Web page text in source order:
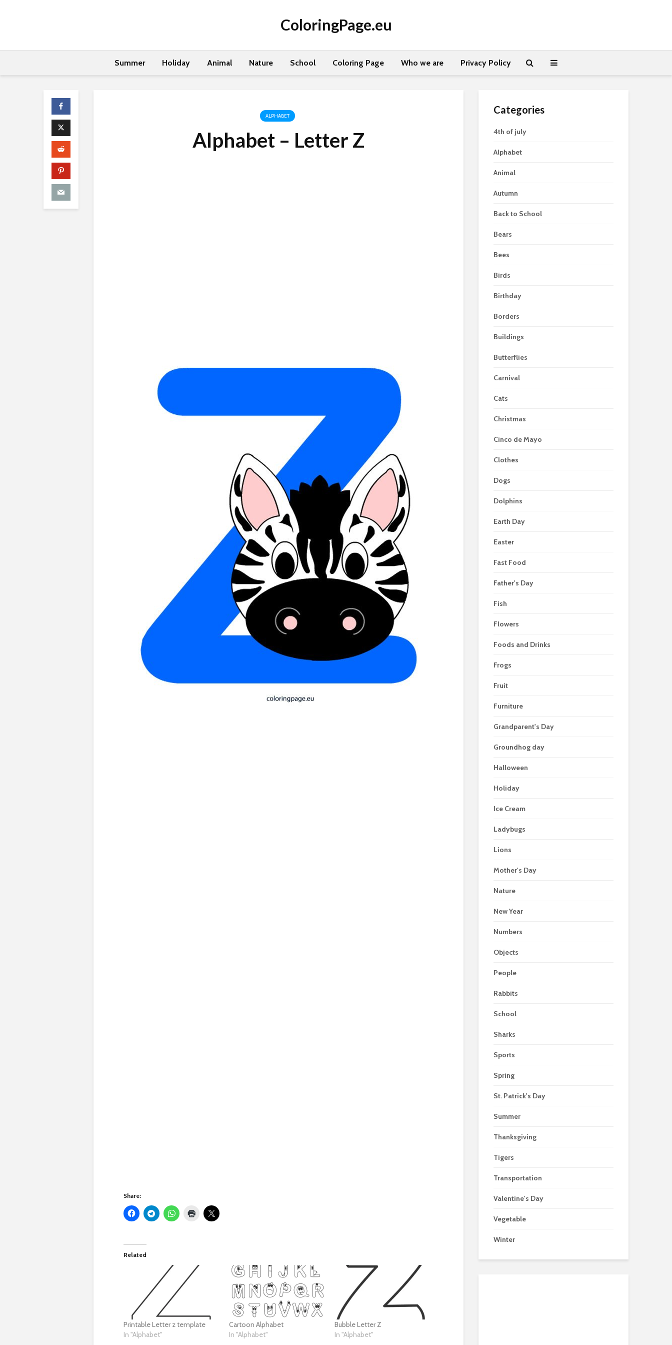
ColoringPage.eu
Summer Holiday Animal Nature School Coloring Page Who we are Privacy Policy
ALPHABET
Alphabet – Letter Z
Share:
Related
Printable Letter z template
In "Alphabet"
Cartoon Alphabet
In "Alphabet"
Bubble Letter Z
In "Alphabet"
Categories
4th of july
Alphabet
Animal
Autumn
Back to School
Bears
Bees
Birds
Birthday
Borders
Buildings
Butterflies
Carnival
Cats
Christmas
Cinco de Mayo
Clothes
Dogs
Dolphins
Earth Day
Easter
Fast Food
Father's Day
Fish
Flowers
Foods and Drinks
Frogs
Fruit
Furniture
Grandparent's Day
Groundhog day
Halloween
Holiday
Ice Cream
Ladybugs
Lions
Mother's Day
Nature
New Year
Numbers
Objects
People
Rabbits
School
Sharks
Sports
Spring
St. Patrick's Day
Summer
Thanksgiving
Tigers
Transportation
Valentine's Day
Vegetable
Winter